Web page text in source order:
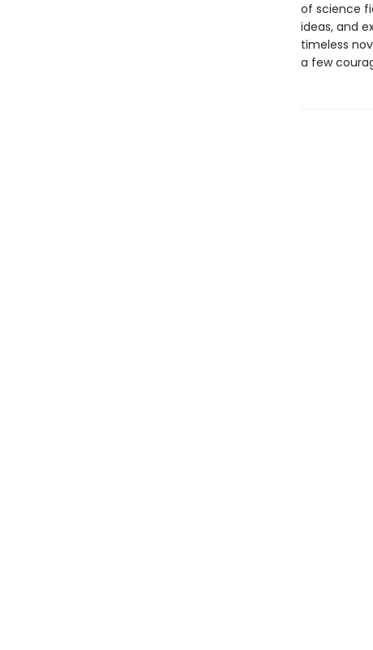
of science
ideas, and
timeless
a few